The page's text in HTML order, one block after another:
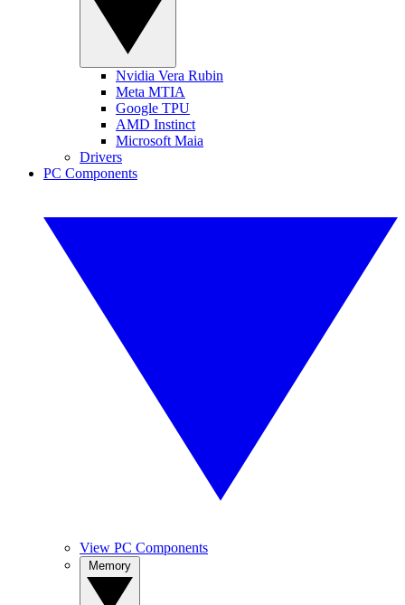
Nvidia Vera Rubin
Meta MTIA
Google TPU
AMD Instinct
Microsoft Maia
Drivers
PC Components
View PC Components